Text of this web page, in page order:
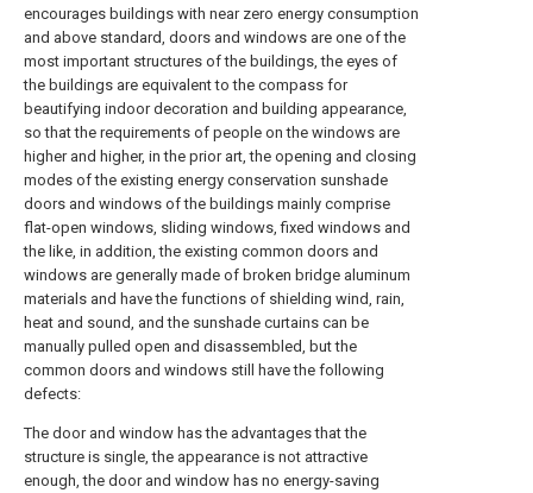
encourages buildings with near zero energy consumption
and above standard, doors and windows are one of the
most important structures of the buildings, the eyes of
the buildings are equivalent to the compass for
beautifying indoor decoration and building appearance,
so that the requirements of people on the windows are
higher and higher, in the prior art, the opening and closing
modes of the existing energy conservation sunshade
doors and windows of the buildings mainly comprise
flat-open windows, sliding windows, fixed windows and
the like, in addition, the existing common doors and
windows are generally made of broken bridge aluminum
materials and have the functions of shielding wind, rain,
heat and sound, and the sunshade curtains can be
manually pulled open and disassembled, but the
common doors and windows still have the following
defects:
The door and window has the advantages that the
structure is single, the appearance is not attractive
enough, the door and window has no energy-saving